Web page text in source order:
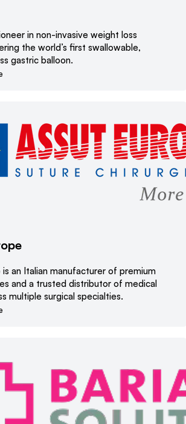
in non-invasive weight loss
the world’s first swallowable,
gastric balloon.
is an Italian manufacturer of premium
and a trusted distributor of medical
multiple surgical specialties.